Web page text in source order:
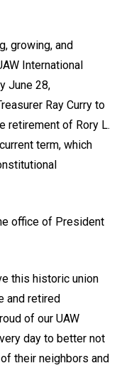
growing, and
International
June 28,
Ray Curry to
retirement of Rory L.
term, which
office of President
this historic union
and retired
of our UAW
day to better not
their neighbors and